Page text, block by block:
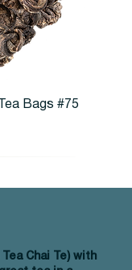
Bags #75
Chai Te) with